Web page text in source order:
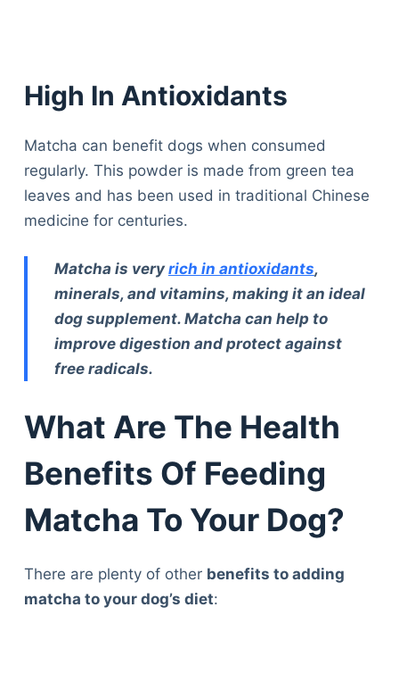
High In Antioxidants
Matcha can benefit dogs when consumed
regularly. This powder is made from green tea
leaves and has been used in traditional Chinese
medicine for centuries.
Matcha is very rich in antioxidants,
minerals, and vitamins, making it an ideal
dog supplement. Matcha can help to
improve digestion and protect against
free radicals.
What Are The Health
Benefits Of Feeding
Matcha To Your Dog?
There are plenty of other benefits to adding
matcha to your dog’s diet: